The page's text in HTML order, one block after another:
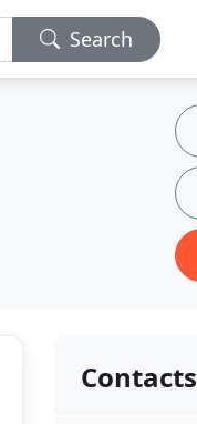
Search
Contacts